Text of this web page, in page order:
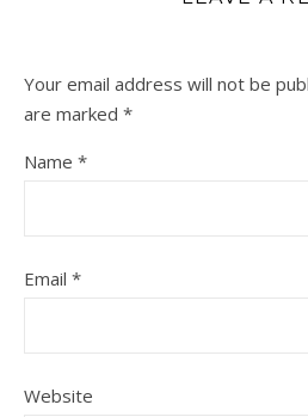
Your email address will not be
are marked *
Name *
Email *
Website